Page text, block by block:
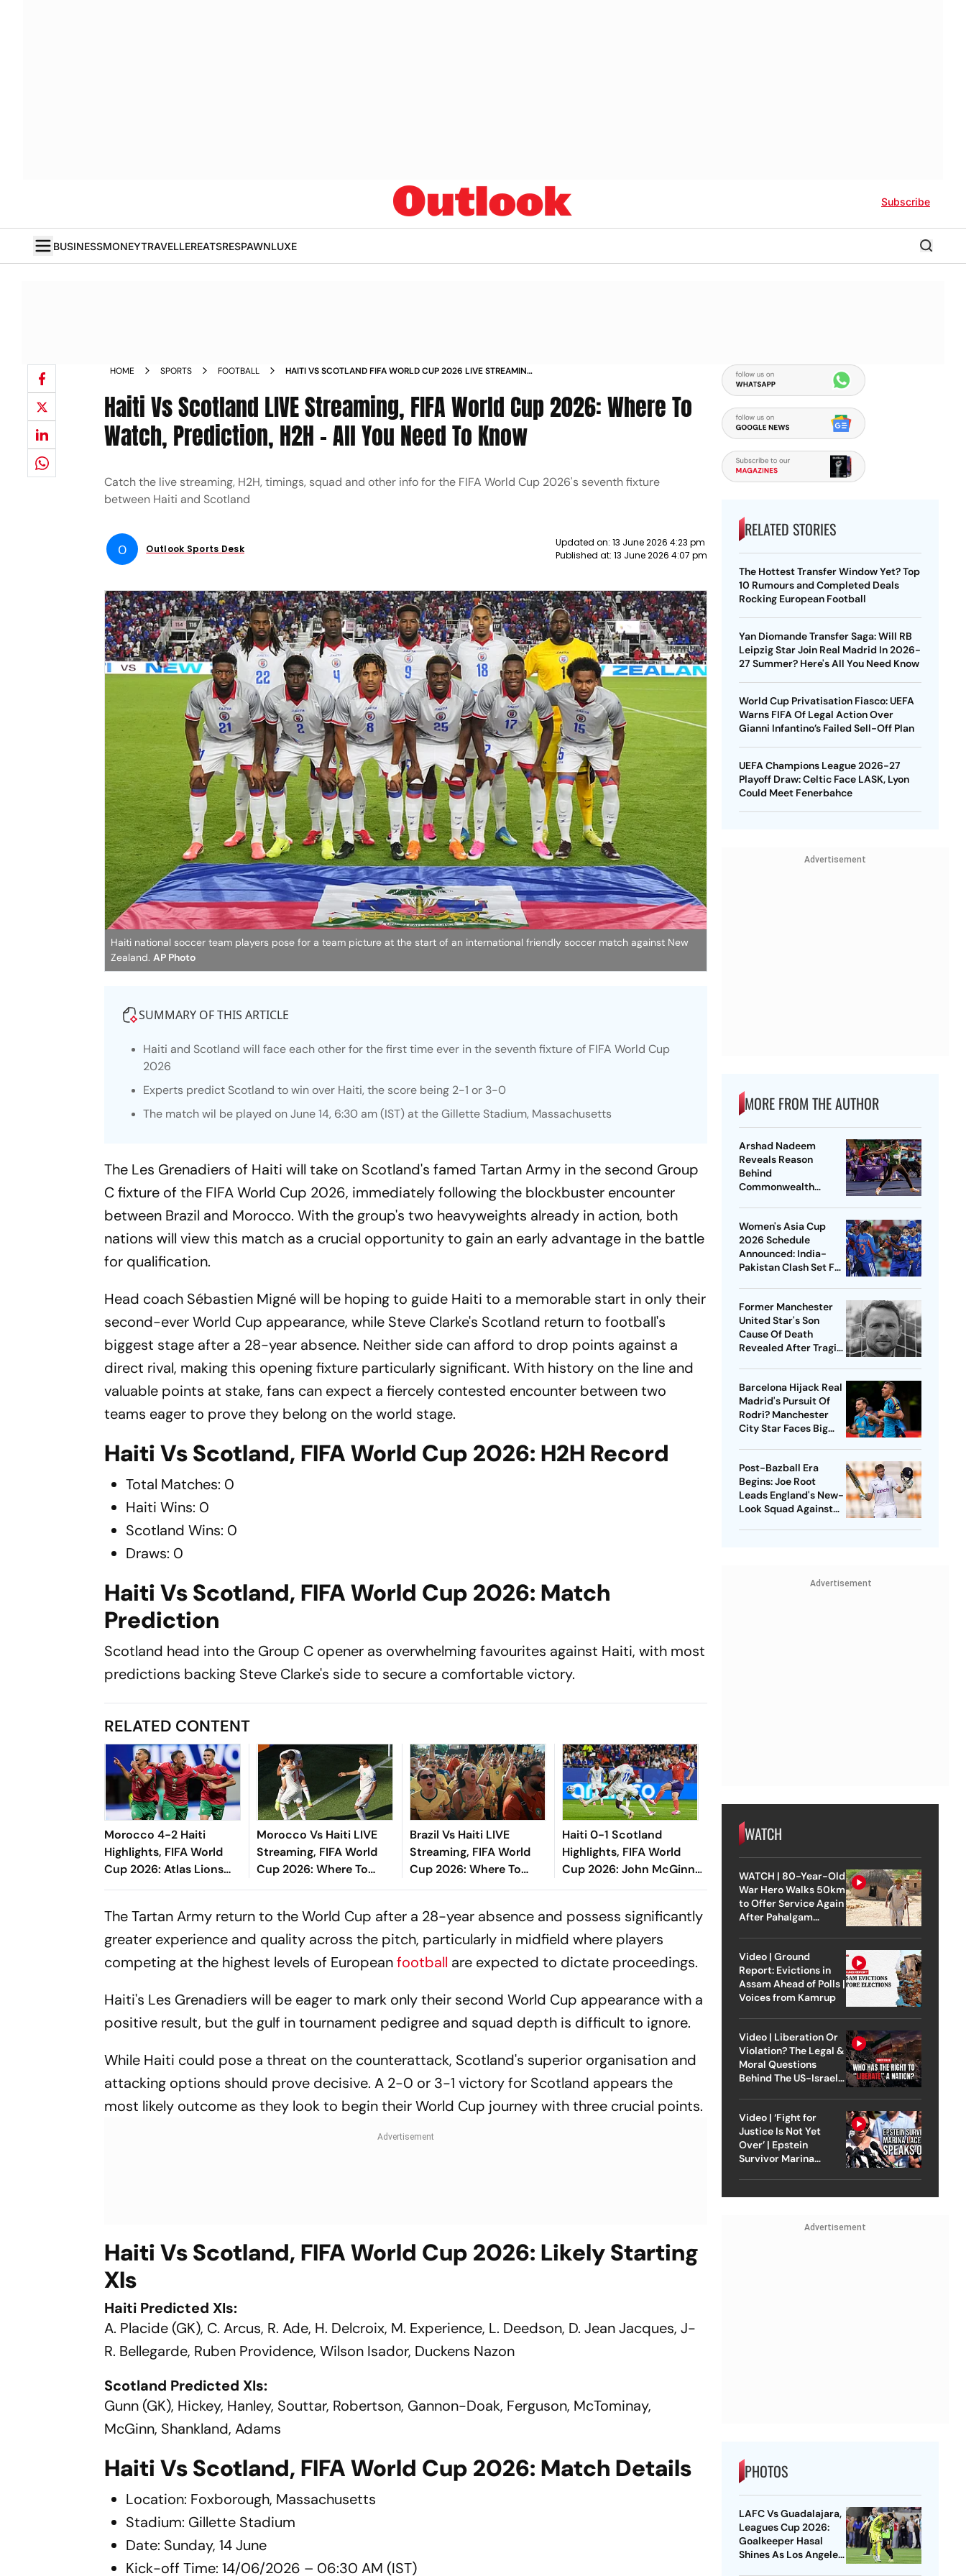
Subscribe
BUSINESSMONEYTRAVELLEREATSRESPAWNLUXE
HOME SPORTS FOOTBALL
HAITI VS SCOTLAND FIFA WORLD CUP 2026 LIVE STREAMING
Haiti Vs Scotland LIVE Streaming, FIFA World Cup 2026: Where To
Watch, Prediction, H2H - All You Need To Know
Catch the live streaming, H2H, timings, squad and other info for the FIFA World Cup 2026's seventh fixture
between Haiti and Scotland
O Outlook Sports Desk
Updated on: 13 June 2026 4:23 pm
Published at: 13 June 2026 4:07 pm
Haiti national soccer team players pose for a team picture at the start of an international friendly soccer match against New
Zealand. AP Photo
SUMMARY OF THIS ARTICLE
Haiti and Scotland will face each other for the first time ever in the seventh fixture of FIFA World Cup
2026
Experts predict Scotland to win over Haiti, the score being 2-1 or 3-0
The match wil be played on June 14, 6:30 am (IST) at the Gillette Stadium, Massachusetts
The Les Grenadiers of Haiti will take on Scotland's famed Tartan Army in the second Group
C fixture of the FIFA World Cup 2026, immediately following the blockbuster encounter
between Brazil and Morocco. With the group's two heavyweights already in action, both
nations will view this match as a crucial opportunity to gain an early advantage in the battle
for qualification.
Head coach Sébastien Migné will be hoping to guide Haiti to a memorable start in only their
second-ever World Cup appearance, while Steve Clarke's Scotland return to football's
biggest stage after a 28-year absence. Neither side can afford to drop points against a
direct rival, making this opening fixture particularly significant. With history on the line and
valuable points at stake, fans can expect a fiercely contested encounter between two
teams eager to prove they belong on the world stage.
Haiti Vs Scotland, FIFA World Cup 2026: H2H Record
Total Matches: 0
Haiti Wins: 0
Scotland Wins: 0
Draws: 0
Haiti Vs Scotland, FIFA World Cup 2026: Match
Prediction
Scotland head into the Group C opener as overwhelming favourites against Haiti, with most
predictions backing Steve Clarke's side to secure a comfortable victory.
RELATED CONTENT
Morocco 4-2 Haiti
Highlights, FIFA World
Cup 2026: Atlas Lions
Secure Comeback
Knockouts As Runner-
Up
Morocco Vs Haiti LIVE
Streaming, FIFA World
Cup 2026: Where To
Watch, Prediction, H2H -
Brazil Vs Haiti LIVE
Streaming, FIFA World
Cup 2026: Where To
Watch, Prediction, H2H -
Haiti 0-1 Scotland
Highlights, FIFA World
Cup 2026: John McGinn
Inspires Tartan Army To
The Tartan Army return to the World Cup after a 28-year absence and possess significantly
greater experience and quality across the pitch, particularly in midfield where players
competing at the highest levels of Europeanfootball are expected to dictate proceedings.
Haiti's Les Grenadiers will be eager to mark only their second World Cup appearance with a
positive result, but the gulf in tournament pedigree and squad depth is difficult to ignore.
While Haiti could pose a threat on the counterattack, Scotland's superior organisation and
attacking options should prove decisive. A 2-0 or 3-1 victory for Scotland appears the
most likely outcome as they look to begin their World Cup journey with three crucial points.
Haiti Vs Scotland, FIFA World Cup 2026: Likely Starting
XIs
Haiti Predicted XIs:
A. Placide (GK), C. Arcus, R. Ade, H. Delcroix, M. Experience, L. Deedson, D. Jean Jacques, J-
R. Bellegarde, Ruben Providence, Wilson Isador, Duckens Nazon
Scotland Predicted XIs:
Gunn (GK), Hickey, Hanley, Souttar, Robertson, Gannon-Doak, Ferguson, McTominay,
McGinn, Shankland, Adams
Haiti Vs Scotland, FIFA World Cup 2026: Match Details
Location: Foxborough, Massachusetts
Stadium: Gillette Stadium
Date: Sunday, 14 June
Kick-off Time: 14/06/2026 – 06:30 AM (IST)
RELATED STORIES
The Hottest Transfer Window Yet? Top
10 Rumours and Completed Deals
Rocking European Football
Yan Diomande Transfer Saga: Will RB
Leipzig Star Join Real Madrid In 2026-
27 Summer? Here's All You Need Know
World Cup Privatisation Fiasco: UEFA
Warns FIFA Of Legal Action Over
Gianni Infantino’s Failed Sell-Off Plan
UEFA Champions League 2026-27
Playoff Draw: Celtic Face LASK, Lyon
Could Meet Fenerbahce
Advertisement
MORE FROM THE AUTHOR
Arshad Nadeem
Reveals Reason
Behind
Commonwealth
Ahead Of Lausanne
Return
Women's Asia Cup
2026 Schedule
Announced: India-
Pakistan Clash Set For
Former Manchester
United Star's Son
Cause Of Death
Revealed After Tragic
Barcelona Hijack Real
Madrid's Pursuit Of
Rodri? Manchester
City Star Faces Big
Post-Bazball Era
Begins: Joe Root
Leads England's New-
Look Squad Against
Advertisement
WATCH
WATCH | 80-Year-Old
War Hero Walks 50km
to Offer Service Again
After Pahalgam
Video | Ground
Report: Evictions in
Assam Ahead of Polls |
Voices from Kamrup
Video | Liberation Or
Violation? The Legal &
Moral Questions
Behind The US-Israel
Video | ‘Fight for
Justice Is Not Yet
Over’ | Epstein
Survivor Marina
Advertisement
PHOTOS
LAFC Vs Guadalajara,
Leagues Cup 2026:
Goalkeeper Hasal
Shines As Los Angeles